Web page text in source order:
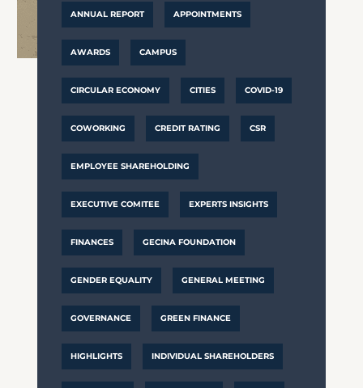
ANNUAL REPORT APPOINTMENTS
AWARDS CAMPUS
CIRCULAR ECONOMY CITIES COVID-19
COWORKING CREDIT RATING CSR
EMPLOYEE SHAREHOLDING
EXECUTIVE COMITEE EXPERTS INSIGHTS
FINANCES GECINA FOUNDATION
GENDER EQUALITY GENERAL MEETING
GOVERNANCE GREEN FINANCE
HIGHLIGHTS INDIVIDUAL SHAREHOLDERS